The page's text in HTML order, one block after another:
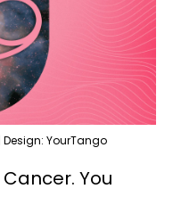
Design: YourTango
You